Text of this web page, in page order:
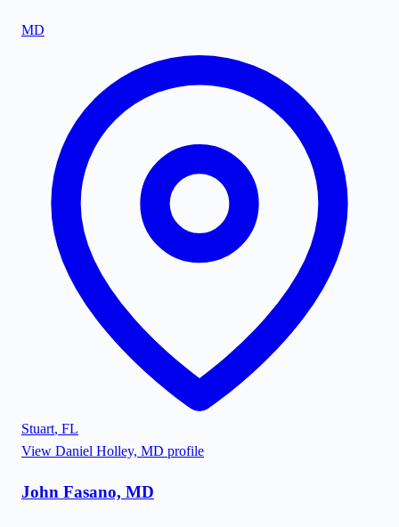
MD
Stuart, FL
View Daniel Holley, MD profile
John Fasano, MD